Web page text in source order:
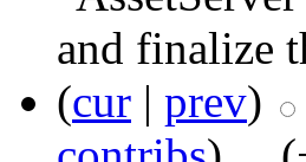
and finalize
(cur | prev)